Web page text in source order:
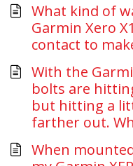
What kind of
Garmin Xero
contact to
With the
bolts are
but hitting a
farther out.
When